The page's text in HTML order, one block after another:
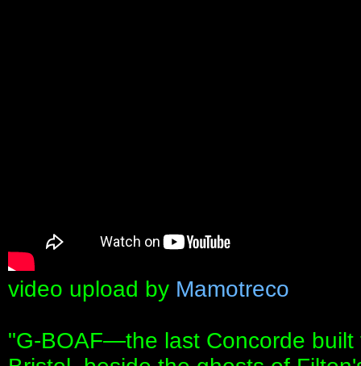
video upload by Mamotreco
"G‑BOAF—the last Concorde